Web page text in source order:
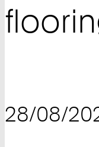
28/08/